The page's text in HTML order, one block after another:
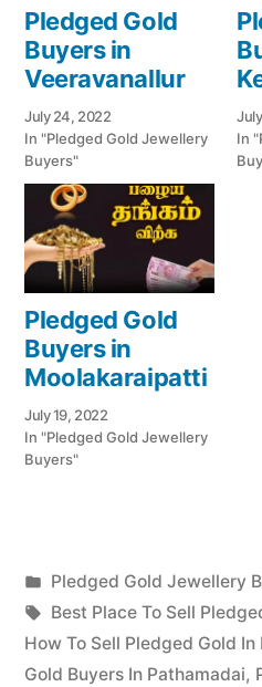
Pledged Gold
Buyers in
Veeravanallur
July 24, 2022
In "Pledged Gold Jewellery
Buyers"
In
Pledged Gold
Buyers in
Moolakaraipatti
July 19, 2022
In "Pledged Gold Jewellery
Buyers"
Posted
by
appleadservices
July
22,
2022
Posted
in
Pledged Gold Jewellery
Tags:
Best Place To Sell
How To Sell Pledged Gold In
Gold Buyers In Pathamadai,